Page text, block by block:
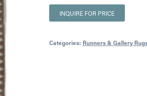
INQUIRE FOR PRICE
Categories: Runners & Gallery